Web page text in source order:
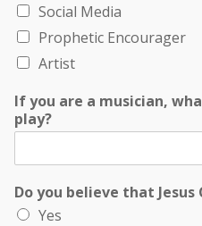
Social Media
Prophetic Encourager
Artist
If you are a musician,
play?
Do you believe that Jesus
Yes